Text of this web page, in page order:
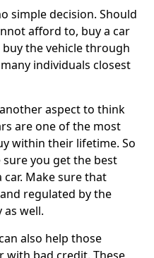
simple decision. Should
afford to, buy a car
the vehicle through
individuals closest
aspect to think
are one of the most
within their lifetime. So
you get the best
Make sure that
regulated by the
as well.
also help those